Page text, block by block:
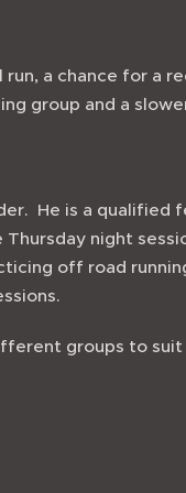
a chance for a
group and a
He is a qualified
night
off road
groups to suit